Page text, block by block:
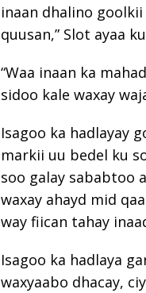
inaan dhalino
quusan,” Slot ayaa
“Waa inaan ka
sidoo kale waxay
Isagoo ka hadlayay
markii uu bedel ku
soo galay sababtoo
waxay ahayd mid
way fiican tahay
Isagoo ka hadlaya
waxyaabo dhacay,